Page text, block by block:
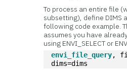
To process an entire file
subsetting), define DIMS
following code example.
assumes you have
using ENVI_SELECT or
envi_file_query,
dims=dims